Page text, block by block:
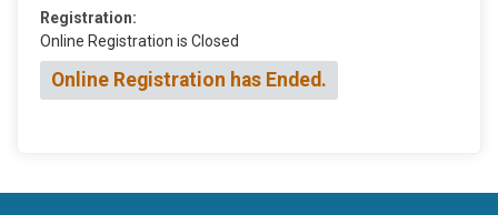
Registration:
Online Registration is Closed
Online Registration has Ended.